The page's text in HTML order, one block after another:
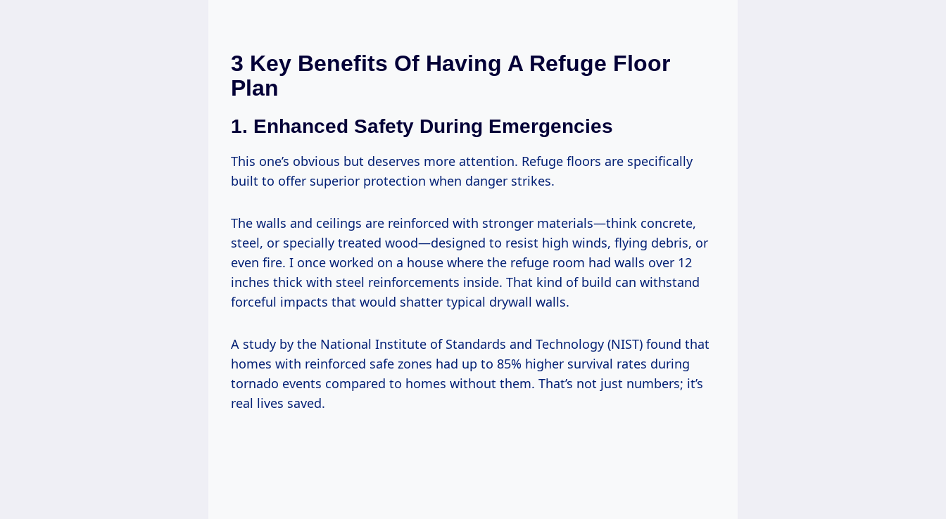
3 Key Benefits Of Having A Refuge Floor
Plan
1. Enhanced Safety During Emergencies
This one’s obvious but deserves more attention. Refuge floors are specifically
built to offer superior protection when danger strikes.
The walls and ceilings are reinforced with stronger materials—think concrete,
steel, or specially treated wood—designed to resist high winds, flying debris, or
even fire. I once worked on a house where the refuge room had walls over 12
inches thick with steel reinforcements inside. That kind of build can withstand
forceful impacts that would shatter typical drywall walls.
A study by the National Institute of Standards and Technology (NIST) found that
homes with reinforced safe zones had up to 85% higher survival rates during
tornado events compared to homes without them. That’s not just numbers; it’s
real lives saved.